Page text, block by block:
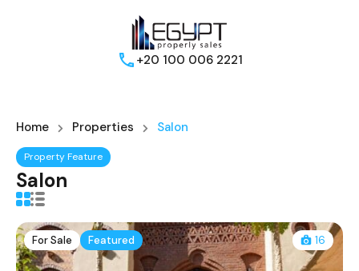
+20 100 006 2221
Home Properties Salon
Property Feature
Salon
For Sale Featured 16